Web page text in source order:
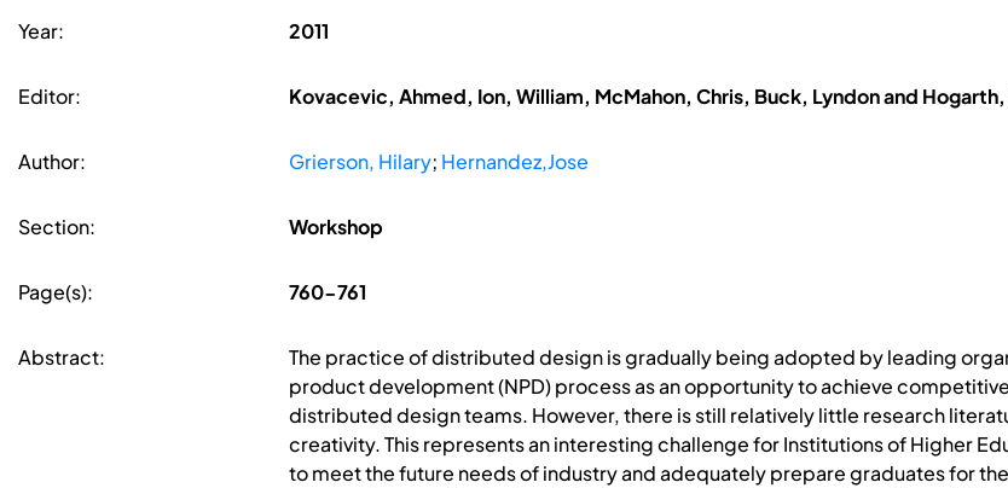
Year: 2011
Editor: Kovacevic, Ahmed, Ion, William, McMahon, Chris, Buck, Lyndon and
Author: Grierson, Hilary; Hernandez,Jose
Section: Workshop
Page(s): 760-761
Abstract:
The practice of distributed design is gradually being adopted by leading
product development (NPD) process as an opportunity to achieve
distributed design teams. However, there is still relatively little research
creativity. This represents an interesting challenge for Institutions of Higher
to meet the future needs of industry and adequately prepare graduates for